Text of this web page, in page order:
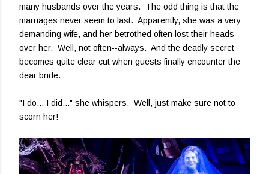
many husbands over the years. The odd thing is that the
marriages never seem to last. Apparently, she was a very
demanding wife, and her betrothed often lost their heads
over her. Well, not often--always. And the deadly secret
becomes quite clear cut when guests finally encounter the
dear bride.
"I do... I did..." she whispers. Well, just make sure not to
scorn her!